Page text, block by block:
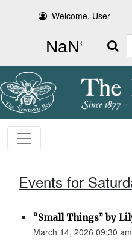
Welcome, User
Search
Events for
“Small Things” by
March 14, 2026 09:30